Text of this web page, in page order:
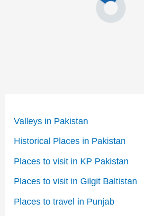
Valleys in Pakistan
Historical Places in Pakistan
Places to visit in KP Pakistan
Places to visit in Gilgit Baltistan
Places to travel in Punjab